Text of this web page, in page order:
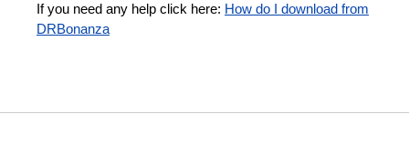
If you need any help click here: How do I download from
DRBonanza